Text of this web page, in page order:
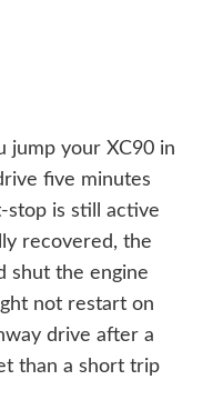
jump your XC90 in
five minutes
stop is still active
recovered, the
shut the engine
not restart on
drive after a
than a short trip